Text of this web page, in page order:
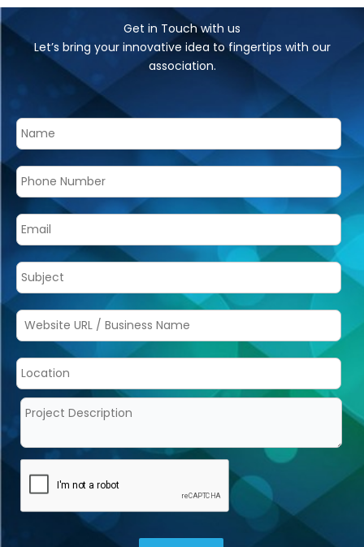
Get in Touch with us
Let’s bring your innovative idea to fingertips with our
association.